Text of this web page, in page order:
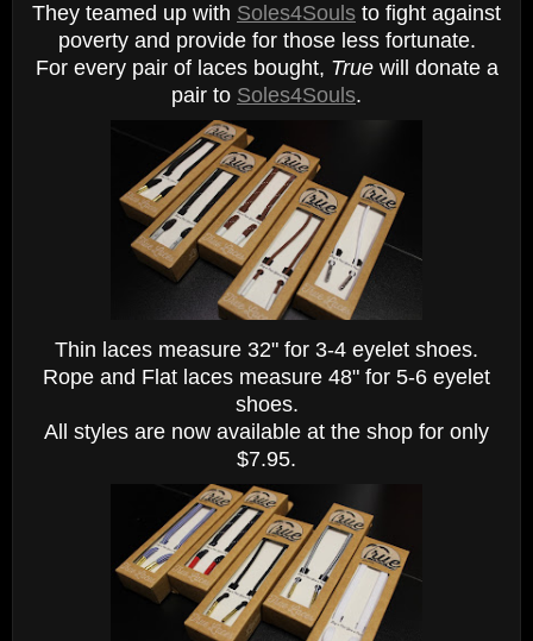
They teamed up with Soles4Souls to fight against
poverty and provide for those less fortunate.
For every pair of laces bought, Truewill donate a
pair to Soles4Souls.
Thin laces measure 32" for 3-4 eyelet shoes.
Rope and Flat laces measure 48" for 5-6 eyelet
shoes.
All styles are now available at the shop for only
$7.95.